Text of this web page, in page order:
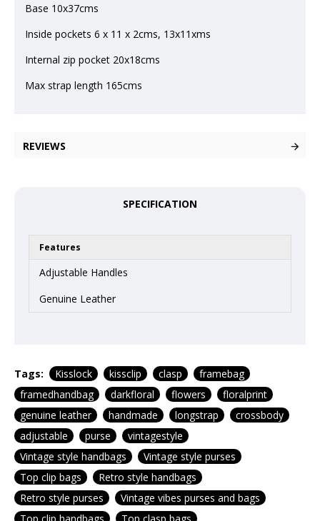
Base 10x37cms
Inside pockets 6 x 11 x 2cms, 13x11xms
Internal zip pocket 20x18cms
Max strap length 165cms
REVIEWS
SPECIFICATION
Features
Adjustable Handles
Genuine Leather
Tags: Kisslock kissclip clasp
framebag
framedhandbag
darkfloral flowers
floralprint
genuine leather
handmade longstrap
crossbody
adjustable
purse
vintagestyle
Vintage style handbags
Vintage style purses
Top clip bags
Retro style handbags
Retro style purses
Vintage vibes purses and bags